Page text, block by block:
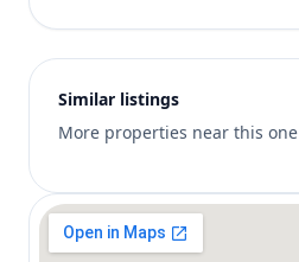
Similar listings
More properties near this one